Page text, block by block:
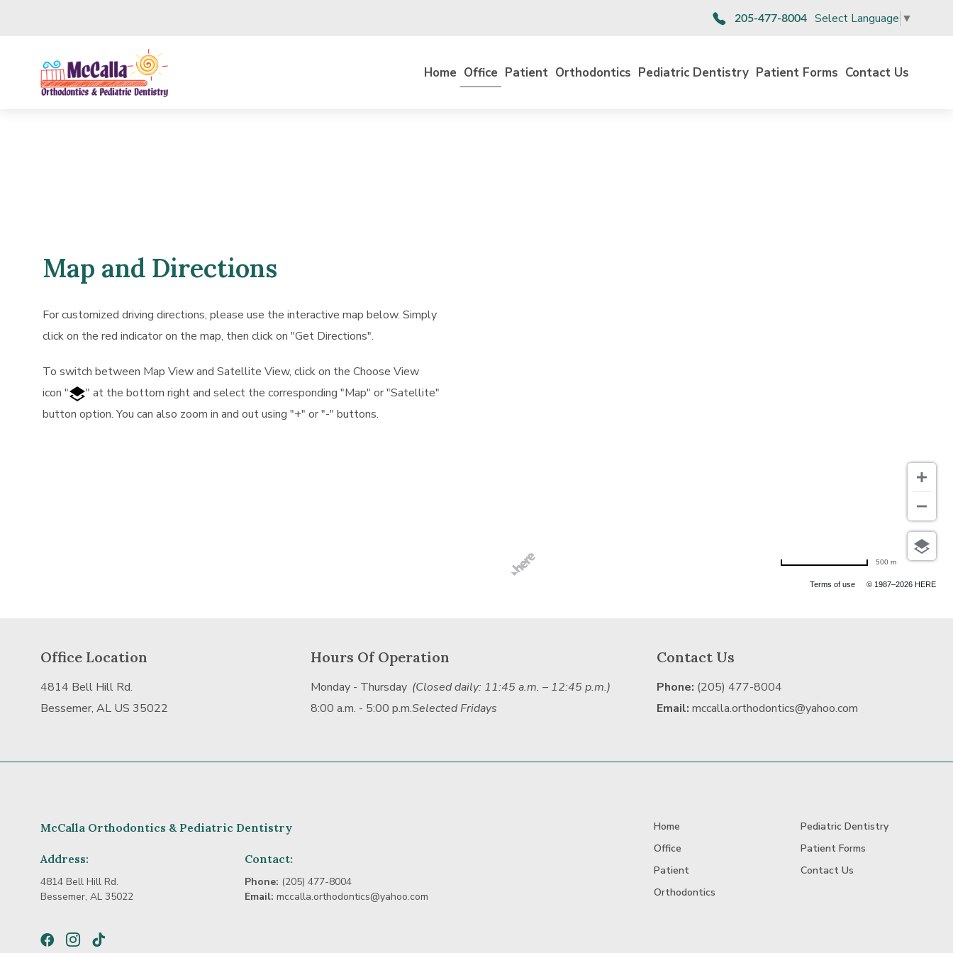
205-477-8004 Select Language ▼
Home Office Patient Orthodontics Pediatric Dentistry Patient Forms Contact Us
Terms of use © 1987–2026 HERE
500 m
Map and Directions
For customized driving directions, please use the interactive map below. Simply
click on the red indicator on the map, then click on "Get Directions".
To switch between Map View and Satellite View, click on the Choose View
icon "
" at the bottom right and select the corresponding "Map" or "Satellite"
button option. You can also zoom in and out using "+" or "-" buttons.
Office Location
4814 Bell Hill Rd.
Bessemer, AL US 35022
Hours Of Operation
Monday - Thursday
8:00 a.m. - 5:00 p.m.
(Closed daily: 11:45 a.m. – 12:45 p.m.)
Selected Fridays
Contact Us
Phone: (205) 477-8004
Email: mccalla.orthodontics@yahoo.com
McCalla Orthodontics & Pediatric Dentistry
Address:
4814 Bell Hill Rd.
Bessemer, AL 35022
Contact:
Phone: (205) 477-8004
Email:mccalla.orthodontics@yahoo.com
Facebook
Instagram
TikTok
Home
Office
Patient
Orthodontics
Pediatric Dentistry
Patient Forms
Contact Us